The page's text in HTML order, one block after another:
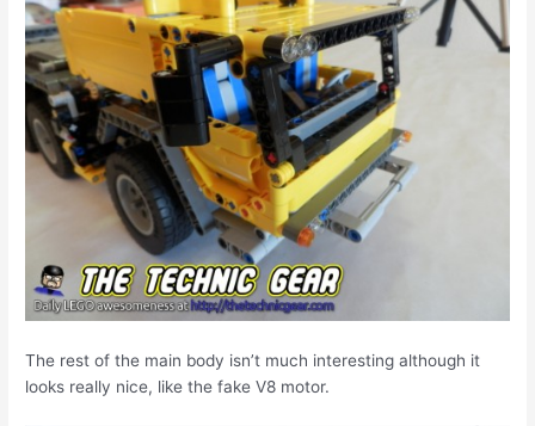
The rest of the main body isn’t much interesting although it
looks really nice, like the fake V8 motor.